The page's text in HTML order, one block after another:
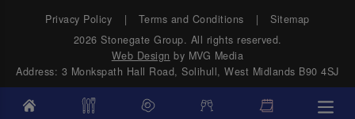
Privacy Policy Terms and Conditions
Sitemap
2026 Stonegate Group. All rights reserved.
Web Design by MVG Media
Address: 3 Monkspath Hall Road, Solihull, West Midlands B90 4SJ